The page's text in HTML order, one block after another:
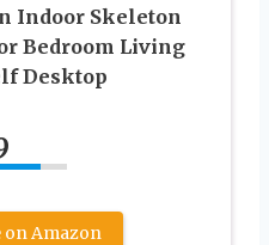
Indoor Skeleton
Bedroom Living
Desktop
on Amazon